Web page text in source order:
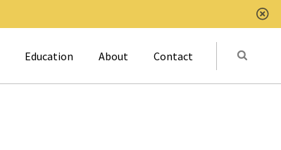
Education About Contact Submit